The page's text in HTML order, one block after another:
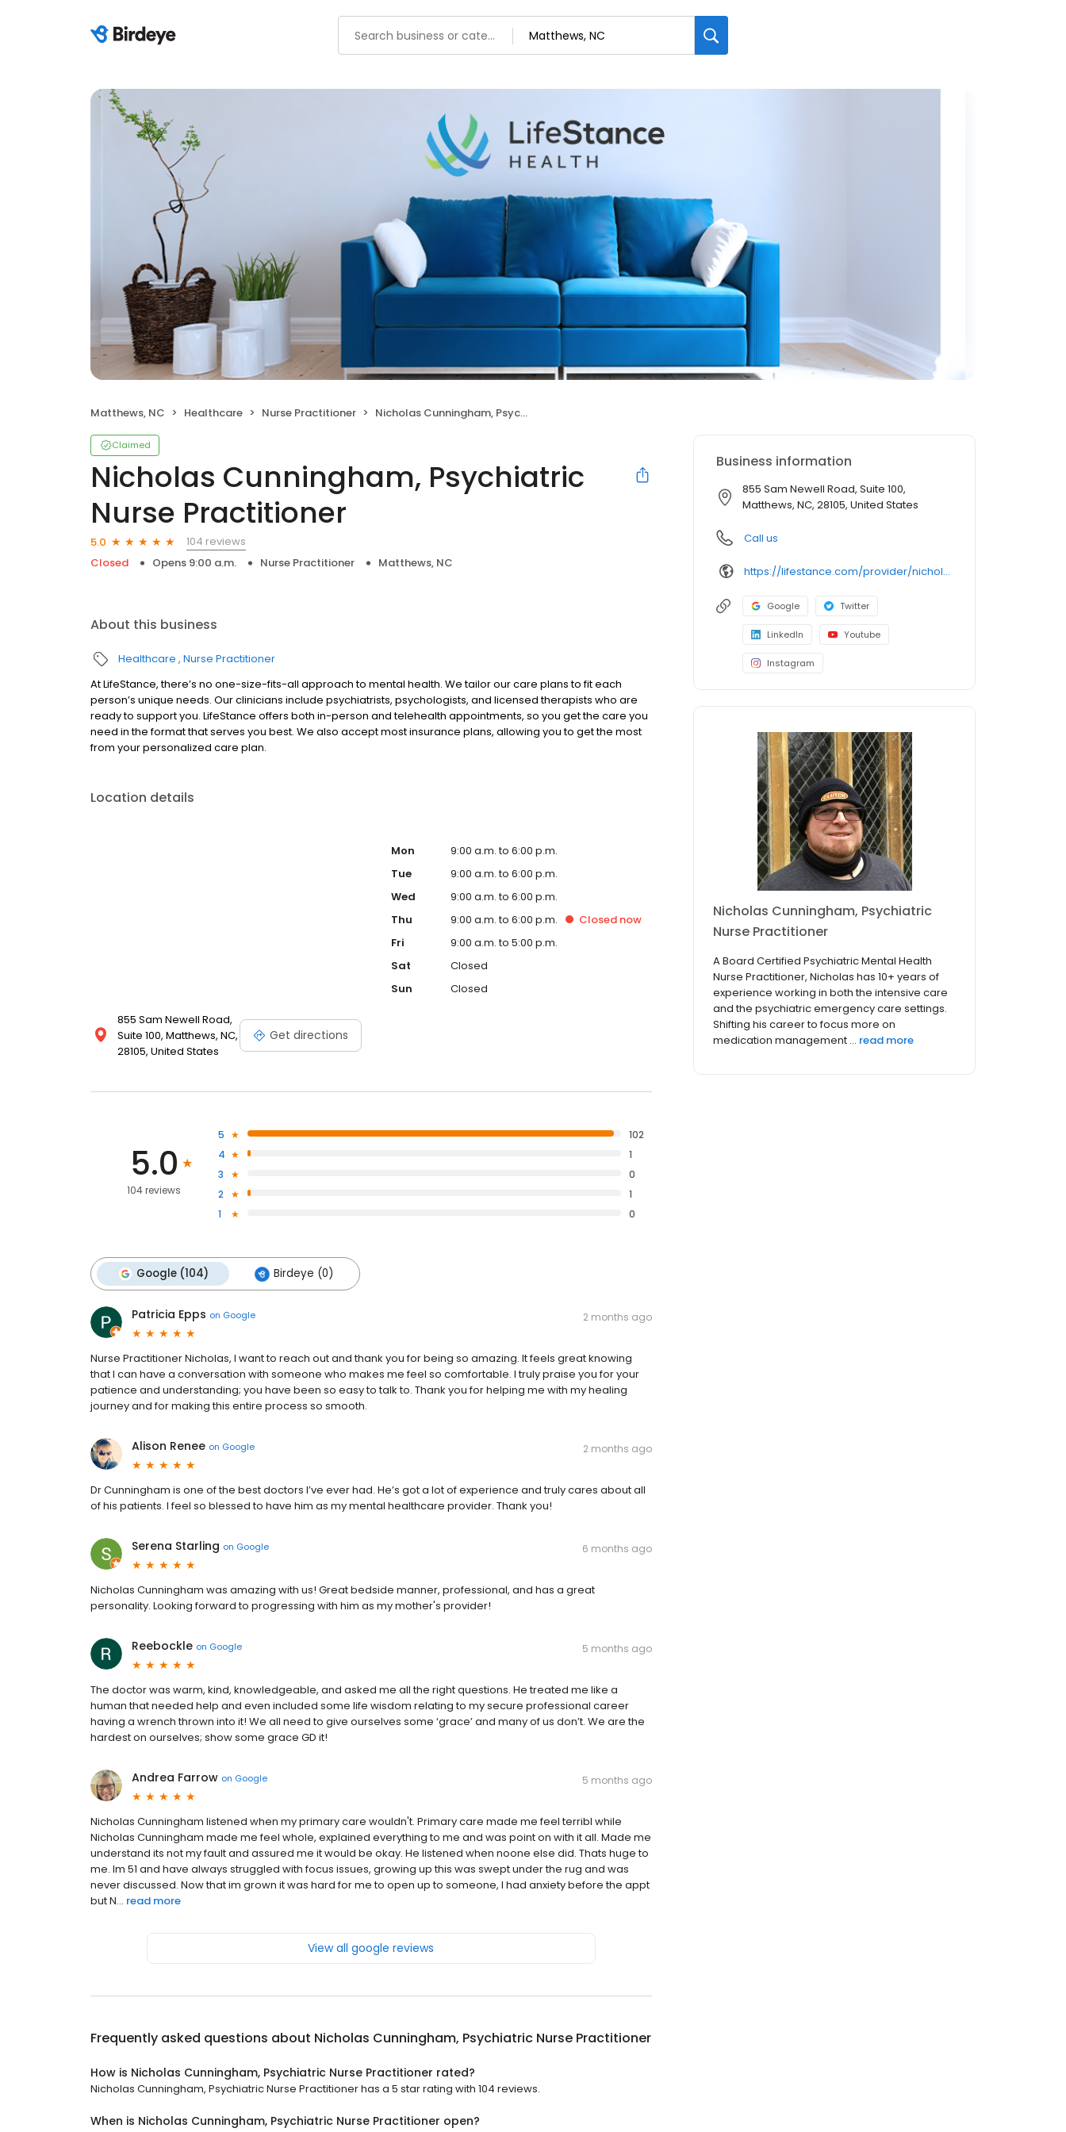
Matthews, NC Healthcare Nurse Practitioner Nicholas Cunningham, Psychiatric Nurse Practitioner
Claimed
Nicholas Cunningham, Psychiatric
Nurse Practitioner
5.0
104 reviews
Closed
Opens 9:00 a.m. Nurse Practitioner Matthews, NC
About this business
Healthcare Nurse Practitioner
At LifeStance, there’s no one-size-fits-all approach to mental health. We tailor our care plans to fit each
person’s unique needs. Our clinicians include psychiatrists, psychologists, and licensed therapists who are
ready to support you. LifeStance offers both in-person and telehealth appointments, so you get the care you
need in the format that serves you best. We also accept most insurance plans, allowing you to get the most
from your personalized care plan.
Location details
855 Sam Newell Road,
Suite 100, Matthews, NC,
28105, United States
Get directions
Mon
9:00 a.m. to 6:00 p.m.
Tue
9:00 a.m. to 6:00 p.m.
Wed
9:00 a.m. to 6:00 p.m.
Thu
9:00 a.m. to 6:00 p.m. Closed now
Fri
9:00 a.m. to 5:00 p.m.
Sat
Closed
Sun
Closed
5.0
104 reviews
5
102
4
1
3
0
2
1
1
0
Google (104) Birdeye (0)
Patricia Epps on Google 2 months ago
Nurse Practitioner Nicholas, I want to reach out and thank you for being so amazing. It feels great knowing
that I can have a conversation with someone who makes me feel so comfortable. I truly praise you for your
patience and understanding; you have been so easy to talk to. Thank you for helping me with my healing
journey and for making this entire process so smooth.
Alison Renee on Google 2 months ago
Dr Cunningham is one of the best doctors I’ve ever had. He’s got a lot of experience and truly cares about all
of his patients. I feel so blessed to have him as my mental healthcare provider. Thank you!
Serena Starling on Google 6 months ago
Nicholas Cunningham was amazing with us! Great bedside manner, professional, and has a great
personality. Looking forward to progressing with him as my mother's provider!
Reebockle on Google 5 months ago
The doctor was warm, kind, knowledgeable, and asked me all the right questions. He treated me like a
human that needed help and even included some life wisdom relating to my secure professional career
having a wrench thrown into it! We all need to give ourselves some ‘grace’ and many of us don’t. We are the
hardest on ourselves; show some grace GD it!
Andrea Farrow on Google 5 months ago
Nicholas Cunningham listened when my primary care wouldn't. Primary care made me feel terribl while
Nicholas Cunningham made me feel whole, explained everything to me and was point on with it all. Made me
understand its not my fault and assured me it would be okay. He listened when noone else did. Thats huge to
me. Im 51 and have always struggled with focus issues, growing up this was swept under the rug and was
never discussed. Now that im grown it was hard for me to open up to someone, I had anxiety before the appt
but N... read more
View all google reviews
Frequently asked questions about Nicholas Cunningham, Psychiatric Nurse Practitioner
How is Nicholas Cunningham, Psychiatric Nurse Practitioner rated?
Nicholas Cunningham, Psychiatric Nurse Practitioner has a 5 star rating with 104 reviews.
When is Nicholas Cunningham, Psychiatric Nurse Practitioner open?
Business information
855 Sam Newell Road, Suite 100,
Matthews, NC, 28105, United States
Call us
https://lifestance.com/provider/nicholas-cunningham/?utm_source=listing&utm_medium=organic&utm_campaign=providers
Google Twitter
LinkedIn Youtube
Instagram
Nicholas Cunningham, Psychiatric
Nurse Practitioner
A Board Certified Psychiatric Mental Health
Nurse Practitioner, Nicholas has 10+ years of
experience working in both the intensive care
and the psychiatric emergency care settings.
Shifting his career to focus more on
medication management ... read more